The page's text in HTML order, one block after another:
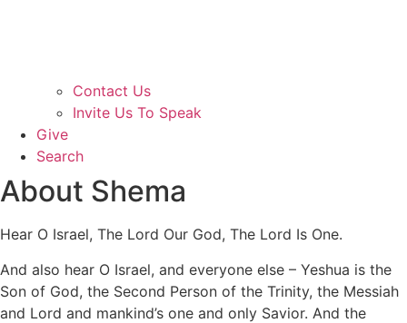
Contact Us
Invite Us To Speak
Give
Search
About Shema
Hear O Israel, The Lord Our God, The Lord Is One.
And also hear O Israel, and everyone else – Yeshua is the
Son of God, the Second Person of the Trinity, the Messiah
and Lord and mankind’s one and only Savior. And the